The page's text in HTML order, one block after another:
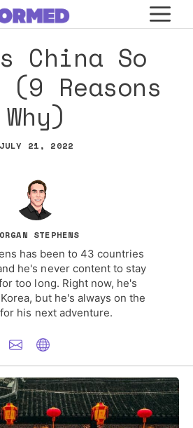
China So
Reasons
Why)
JULY 21, 2022
STEPHENS
has been to 43 countries
he's never content to stay
too long. Right now, he's
but he's always on the
his next adventure.